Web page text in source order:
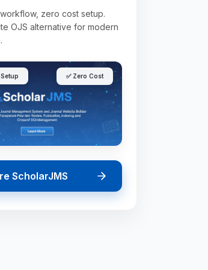
zero cost setup.
OJS alternative for modern
✅ Zero Cost
ScholarJMS